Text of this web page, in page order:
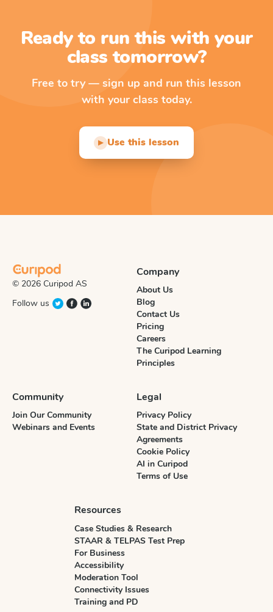
Ready to run this with your
class tomorrow?
Free to try — sign up and run this lesson
with your class today.
▶ Use this lesson
© 2026 Curipod AS
Follow us
Company
About Us
Blog
Contact Us
Pricing
Careers
The Curipod Learning
Principles
Community
Join Our Community
Webinars and Events
Legal
Privacy Policy
State and District Privacy
Agreements
Cookie Policy
AI in Curipod
Terms of Use
Resources
Case Studies & Research
STAAR & TELPAS Test Prep
For Business
Accessibility
Moderation Tool
Connectivity Issues
Training and PD